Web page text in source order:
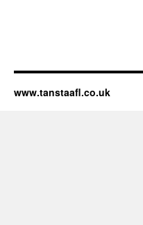
www.tanstaafl.co.uk